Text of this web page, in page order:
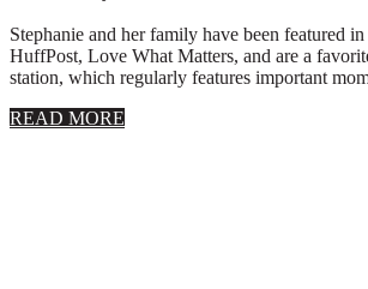
Stephanie and her family have been featured in
HuffPost, Love What Matters, and are a
station, which regularly features important
READ MORE